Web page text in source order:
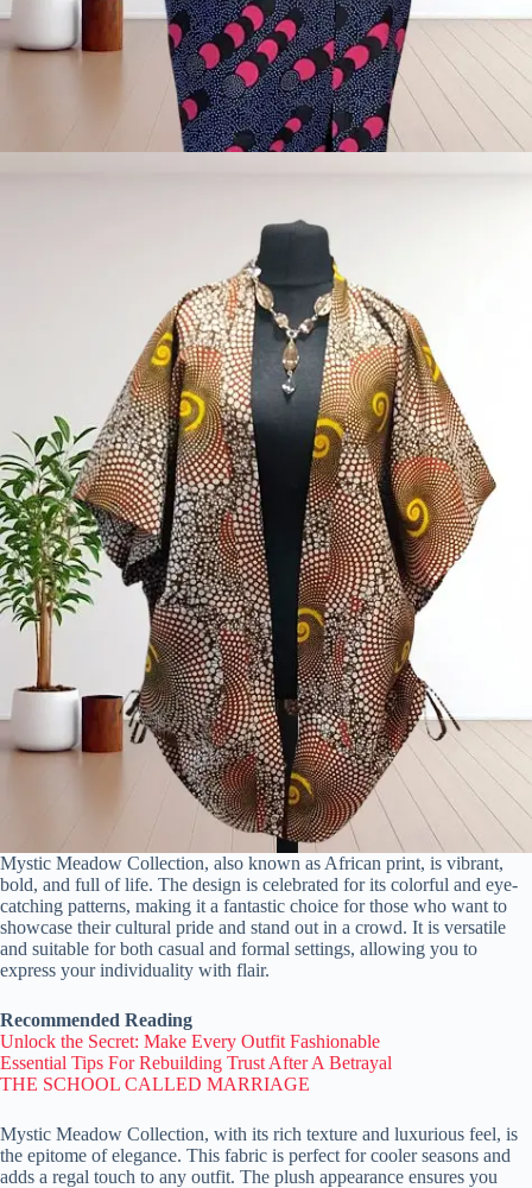
Mystic Meadow Collection, also known as African print, is vibrant,
bold, and full of life. The design is celebrated for its colorful and eye-
catching patterns, making it a fantastic choice for those who want to
showcase their cultural pride and stand out in a crowd. It is versatile
and suitable for both casual and formal settings, allowing you to
express your individuality with flair.
Recommended Reading
Unlock the Secret: Make Every Outfit Fashionable
Essential Tips For Rebuilding Trust After A Betrayal
THE SCHOOL CALLED MARRIAGE
Mystic Meadow Collection, with its rich texture and luxurious feel, is
the epitome of elegance. This fabric is perfect for cooler seasons and
adds a regal touch to any outfit. The plush appearance ensures you